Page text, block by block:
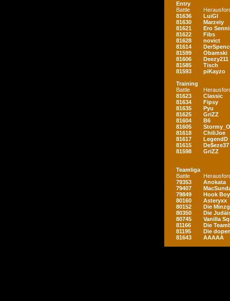
Entry
Battle
81636
LuiGI
81630
Marzeiy
81621
Ero
81622
Fibs
81628
novict
81614
81599
Obamski
81606
Deezy211
81585
Tisch
81593
piKayzo
Training
Battle
81623
Classic
81634
Fipsy
81635
Pyu
81625
GriZZ
81604
B6
81605
81618
ChiliJoe
81617
LegendD
81615
De$eze37
81598
GriZZ
Teamliga
Battle
79353
Anokata
79407
79849
Hook
80160
Asteryxx
80152
Die
80350
Die
80745
Vanilla
81166
Die
81195
Die
81643
AAAAA